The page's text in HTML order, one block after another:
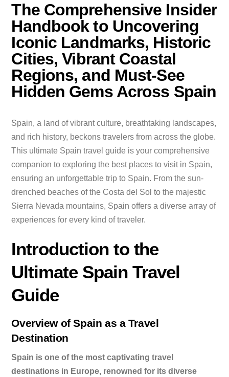
The Comprehensive Insider
Handbook to Uncovering
Iconic Landmarks, Historic
Cities, Vibrant Coastal
Regions, and Must-See
Hidden Gems Across Spain
Spain, a land of vibrant culture, breathtaking landscapes,
and rich history, beckons travelers from across the globe.
This ultimate Spain travel guide is your comprehensive
companion to exploring the best places to visit in Spain,
ensuring an unforgettable trip to Spain. From the sun-
drenched beaches of the Costa del Sol to the majestic
Sierra Nevada mountains, Spain offers a diverse array of
experiences for every kind of traveler.
Introduction to the
Ultimate Spain Travel
Guide
Overview of Spain as a Travel
Destination
Spain is one of the most captivating travel
destinations in Europe, renowned for its diverse